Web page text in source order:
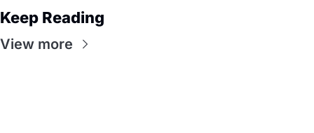
Keep Reading
View more